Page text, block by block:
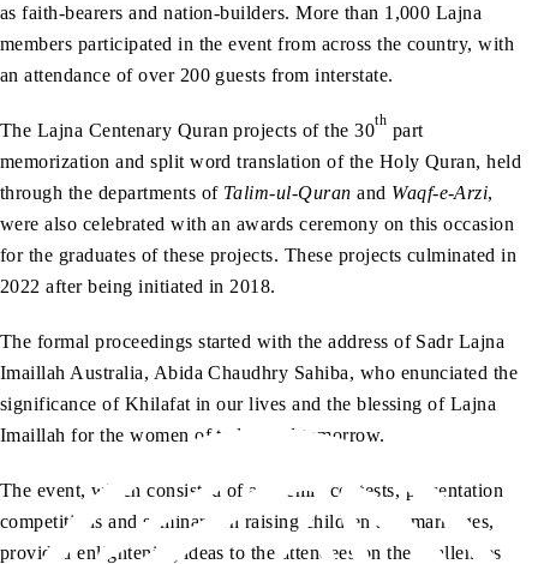
as faith-bearers and nation-builders. More than 1,000 Lajna
members participated in the event from across the country, with
an attendance of over 200 guests from interstate.
The Lajna Centenary Quran projects of the 30th part
memorization and split word translation of the Holy Quran, held
through the departments of Talim-ul-Quran and Waqf-e-Arzi,
were also celebrated with an awards ceremony on this occasion
for the graduates of these projects. These projects culminated in
2022 after being initiated in 2018.
The formal proceedings started with the address of Sadr Lajna
Imaillah Australia, Abida Chaudhry Sahiba, who enunciated the
significance of Khilafat in our lives and the blessing of Lajna
Imaillah for the women of today and tomorrow.
The event, which consisted of academic contests, presentation
competitions and seminars on raising children and marriages,
provided enlightening ideas to the attendees on the challenges